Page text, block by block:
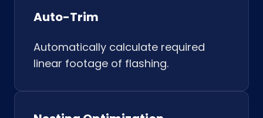
Auto-Trim
Automatically calculate required
linear footage of flashing.